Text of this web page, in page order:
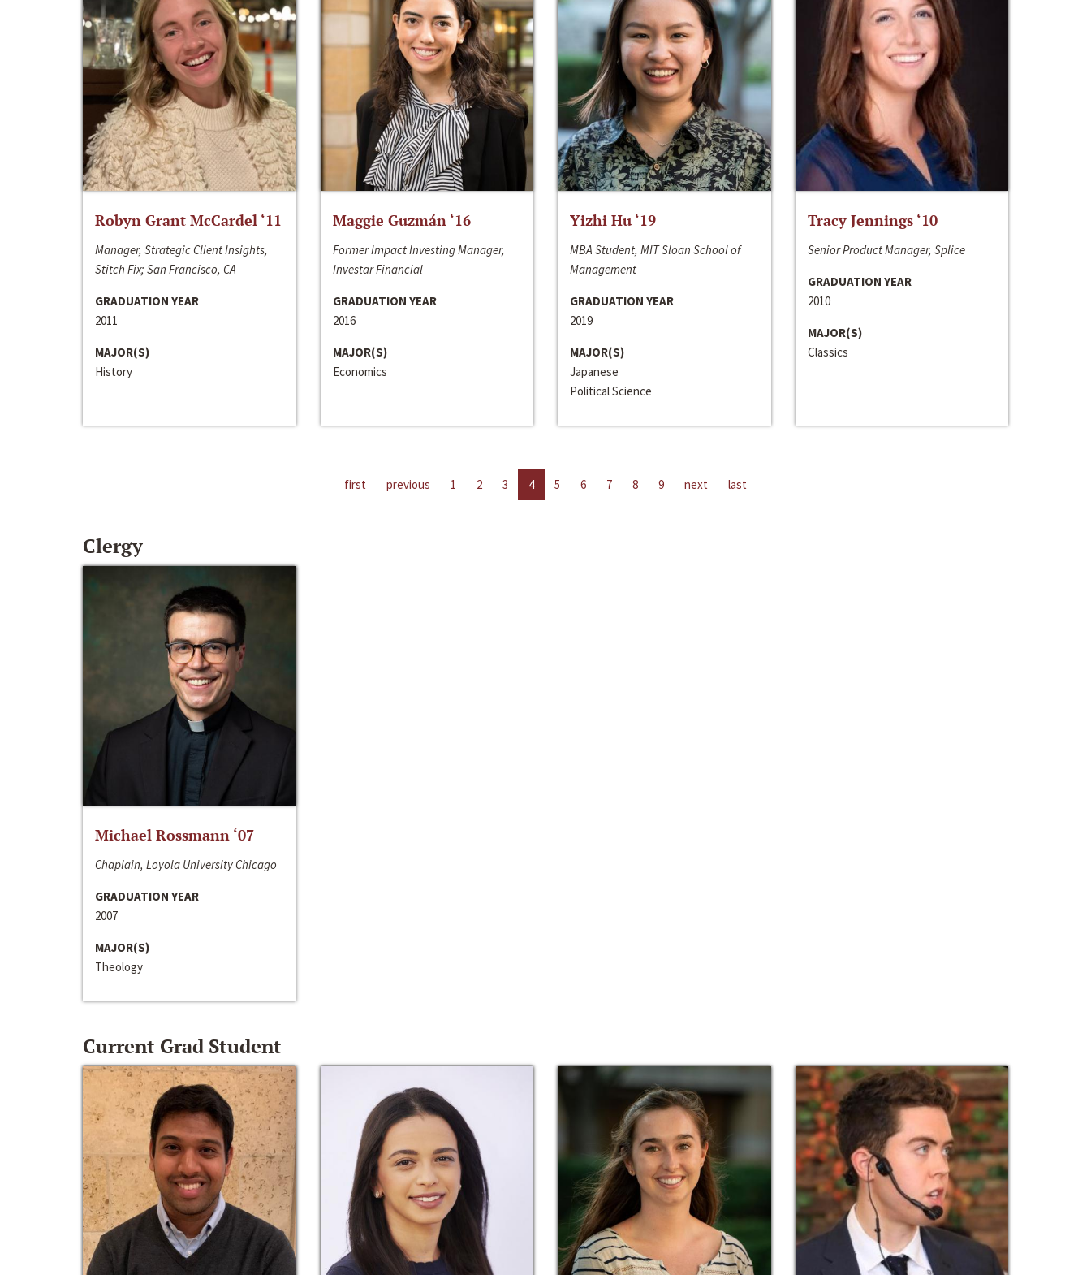
Robyn Grant McCardel ‘11
Manager, Strategic Client Insights,
Stitch Fix; San Francisco, CA
GRADUATION YEAR
2011
MAJOR(S)
History
Maggie Guzmán ‘16
Former Impact Investing Manager,
Investar Financial
GRADUATION YEAR
2016
MAJOR(S)
Economics
Yizhi Hu ‘19
MBA Student, MIT Sloan School of
Management
GRADUATION YEAR
2019
MAJOR(S)
Japanese
Political Science
Tracy Jennings ‘10
Senior Product Manager, Splice
GRADUATION YEAR
2010
MAJOR(S)
Classics
first previous 1 2 3 4 5 6 7 8 9 next last
Clergy
Michael Rossmann ‘07
Chaplain, Loyola University Chicago
GRADUATION YEAR
2007
MAJOR(S)
Theology
Current Grad Student